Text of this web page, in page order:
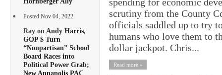
Posted Nov 04, 2022
Ray onAndy Harris,
GOP $ Turn
“Nonpartisan” School
Board Races into
Political Power Grab;
New Annapolis PAC
scrutiny from the County
officials saddled up to try
humans who love them to
dollar jackpot. Chris...
Read more »